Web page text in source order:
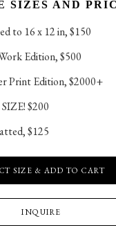
SIZES AND
to 16 x 12 in, $150
Edition, $500
Print Edition, $2000+
$200
$125
SIZE & ADD TO CART
INQUIRE